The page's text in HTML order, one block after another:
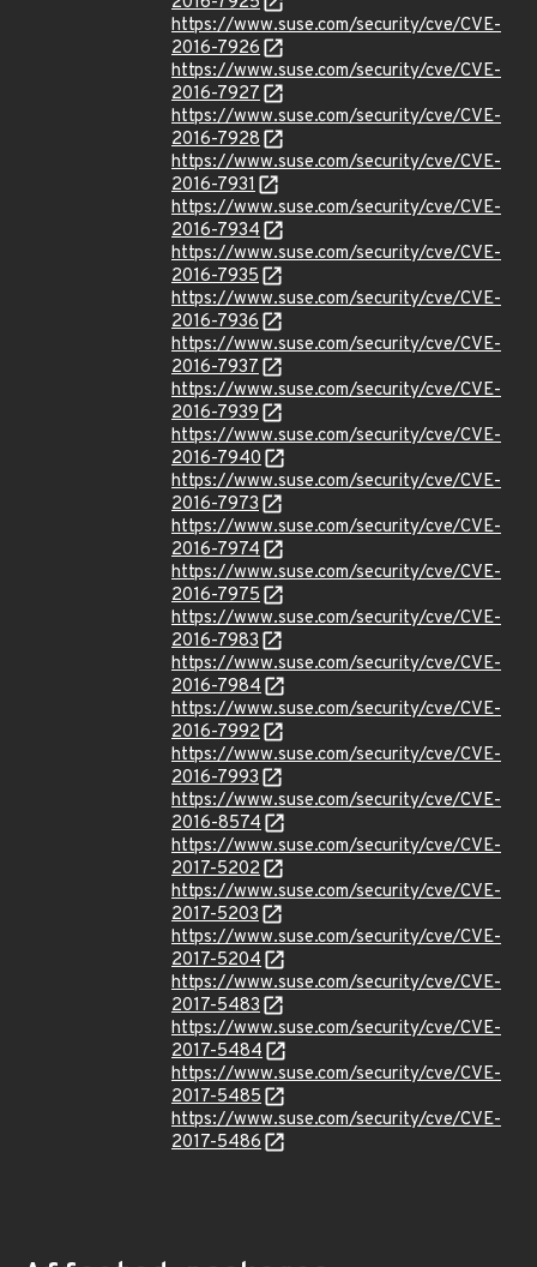
https://www.suse.com/security/cve/CVE-
2016-7926
https://www.suse.com/security/cve/CVE-
2016-7927
https://www.suse.com/security/cve/CVE-
2016-7928
https://www.suse.com/security/cve/CVE-
2016-7931
https://www.suse.com/security/cve/CVE-
2016-7934
https://www.suse.com/security/cve/CVE-
2016-7935
https://www.suse.com/security/cve/CVE-
2016-7936
https://www.suse.com/security/cve/CVE-
2016-7937
https://www.suse.com/security/cve/CVE-
2016-7939
https://www.suse.com/security/cve/CVE-
2016-7940
https://www.suse.com/security/cve/CVE-
2016-7973
https://www.suse.com/security/cve/CVE-
2016-7974
https://www.suse.com/security/cve/CVE-
2016-7975
https://www.suse.com/security/cve/CVE-
2016-7983
https://www.suse.com/security/cve/CVE-
2016-7984
https://www.suse.com/security/cve/CVE-
2016-7992
https://www.suse.com/security/cve/CVE-
2016-7993
https://www.suse.com/security/cve/CVE-
2016-8574
https://www.suse.com/security/cve/CVE-
2017-5202
https://www.suse.com/security/cve/CVE-
2017-5203
https://www.suse.com/security/cve/CVE-
2017-5204
https://www.suse.com/security/cve/CVE-
2017-5483
https://www.suse.com/security/cve/CVE-
2017-5484
https://www.suse.com/security/cve/CVE-
2017-5485
https://www.suse.com/security/cve/CVE-
2017-5486